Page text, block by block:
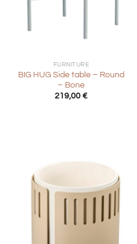
FURNITURE
BIG HUG Side table – Round
– Bone
219,00 €